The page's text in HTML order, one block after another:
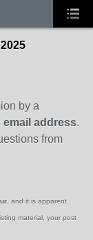
by a
email address.
from
, and it is apparent
material, your post